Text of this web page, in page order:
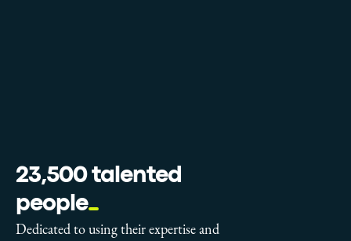
23,500 talented
people
Dedicated to using their expertise and